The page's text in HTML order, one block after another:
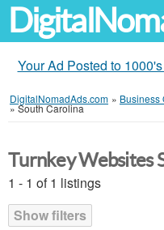
Your Ad Posted to
DigitalNomadAds.com » Business
»South Carolina
Turnkey Websites
1 - 1 of 1 listings
Show filters